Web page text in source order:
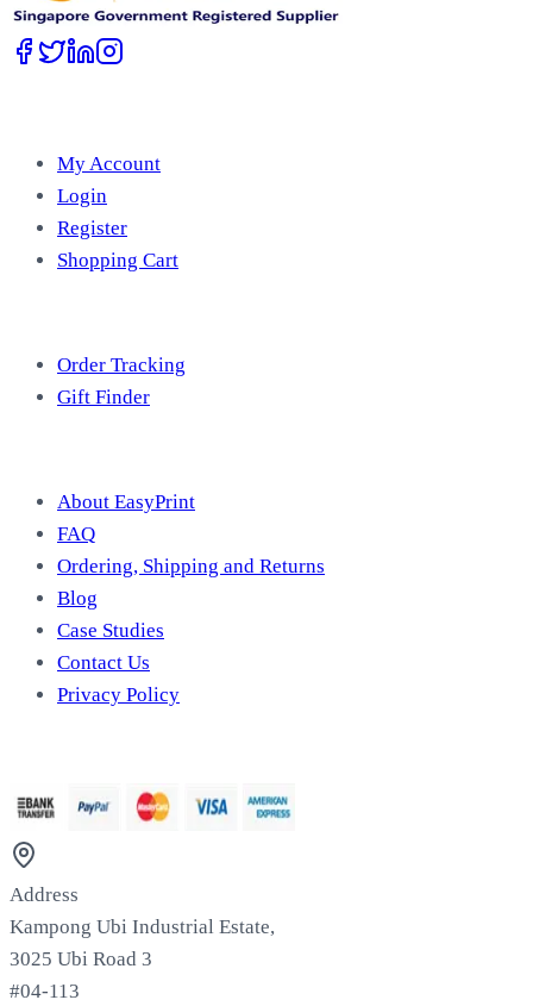
My Account
Login
Register
Shopping Cart
Order Tracking
Gift Finder
About EasyPrint
FAQ
Ordering, Shipping and Returns
Blog
Case Studies
Contact Us
Privacy Policy
Address
Kampong Ubi Industrial Estate,
3025 Ubi Road 3
#04-113